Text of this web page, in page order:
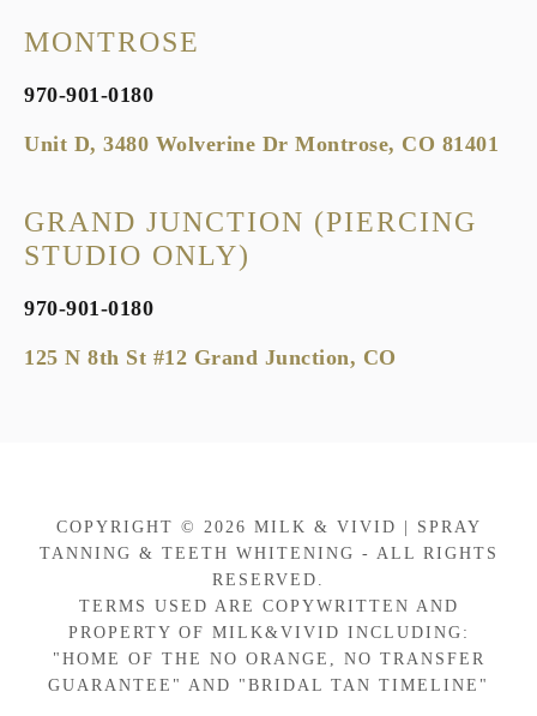
MONTROSE
970-901-0180
Unit D, 3480 Wolverine Dr Montrose, CO 81401
GRAND JUNCTION (PIERCING
STUDIO ONLY)
970-901-0180
125 N 8th St #12 Grand Junction, CO
COPYRIGHT © 2026 MILK & VIVID | SPRAY
TANNING & TEETH WHITENING - ALL RIGHTS
RESERVED.
TERMS USED ARE COPYWRITTEN AND
PROPERTY OF MILK&VIVID INCLUDING:
"HOME OF THE NO ORANGE, NO TRANSFER
GUARANTEE" AND "BRIDAL TAN TIMELINE"